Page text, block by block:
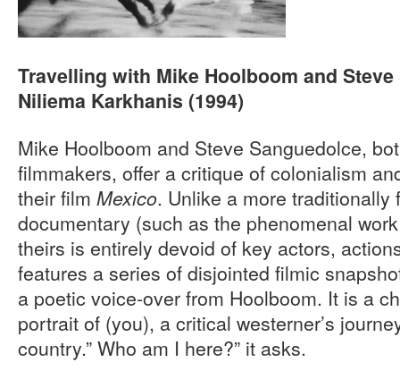
Travelling with Mike Hoolboom and
Niliema Karkhanis (1994)
Mike Hoolboom and Steve Sanguedolce,
filmmakers, offer a critique of colonialism
their film Mexico. Unlike a more traditionally
documentary (such as the phenomenal
theirs is entirely devoid of key actors,
features a series of disjointed filmic
a poetic voice-over from Hoolboom. It is a
portrait of (you), a critical westerner’s
country.” Who am I here?” it asks.